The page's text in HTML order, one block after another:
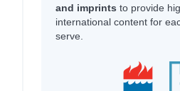
and imprints to provide
international content for
serve.